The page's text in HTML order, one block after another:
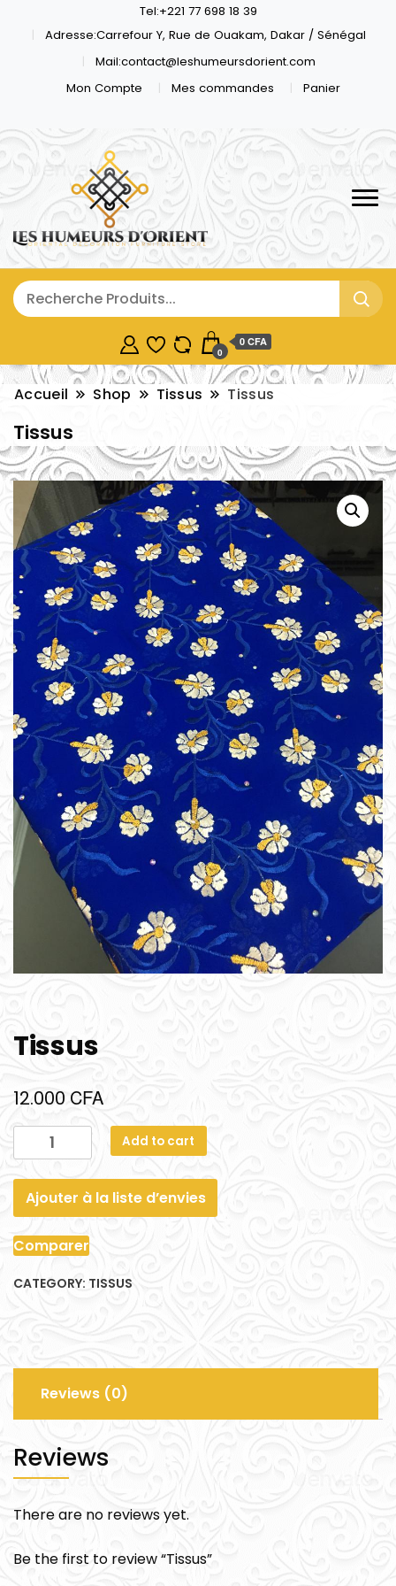
Tel:+221 77 698 18 39
Adresse:Carrefour Y, Rue de Ouakam, Dakar / Sénégal
Mail:contact@leshumeursdorient.com
Mon Compte
Mes commandes Panier
0
0 CFA
Accueil Shop Tissus Tissus
Tissus
Tissus
12.000 CFA
Add to cart
Ajouter à la liste d’envies
Comparer
CATEGORY: TISSUS
Reviews (0)
Reviews
There are no reviews yet.
Be the first to review “Tissus”